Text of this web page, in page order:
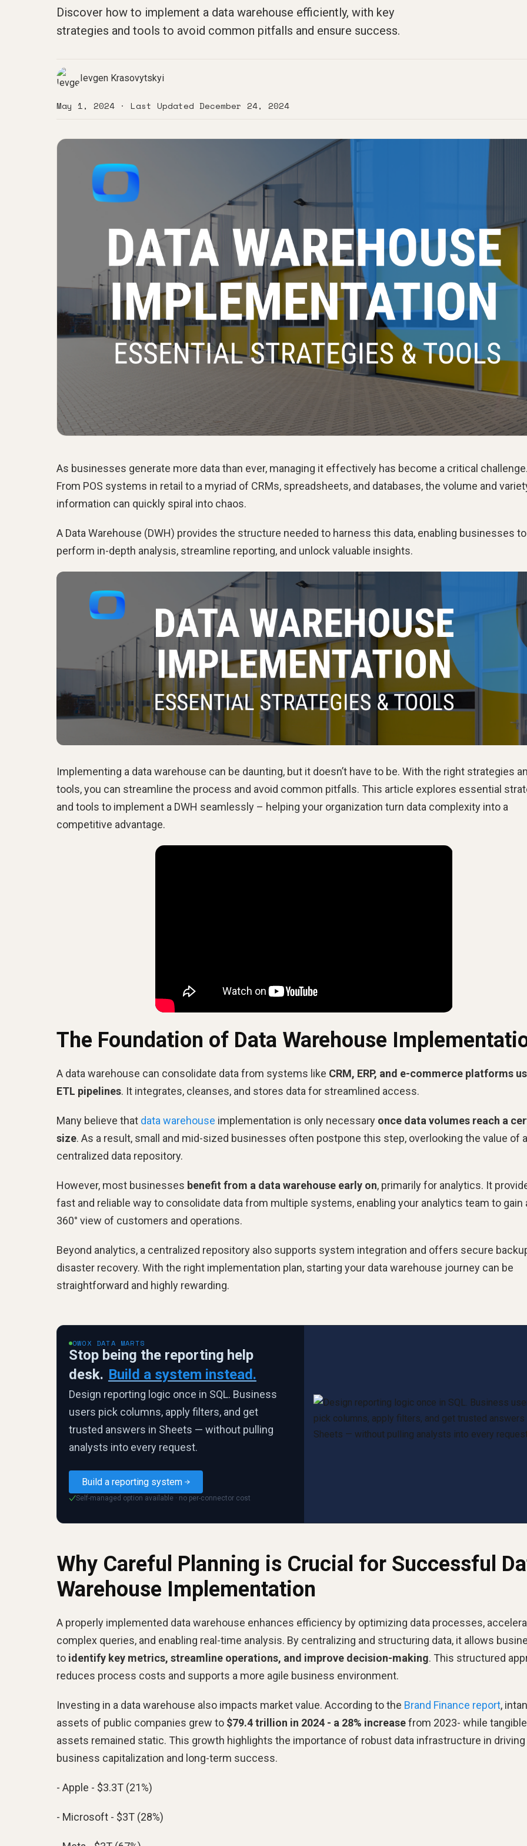
Discover how to implement a data warehouse efficiently, with key
strategies and tools to avoid common pitfalls and ensure success.
Ievgen Krasovytskyi
May 1, 2024 · Last Updated December 24, 2024
As businesses generate more data than ever, managing it effectively has become a critical
From POS systems in retail to a myriad of CRMs, spreadsheets, and databases, the volume and
information can quickly spiral into chaos.
A Data Warehouse (DWH) provides the structure needed to harness this data, enabling businesses to
perform in-depth analysis, streamline reporting, and unlock valuable insights.
Implementing a data warehouse can be daunting, but it doesn’t have to be. With the right strategies
tools, you can streamline the process and avoid common pitfalls. This article explores essential
and tools to implement a DWH seamlessly – helping your organization turn data complexity into a
competitive advantage.
The Foundation of Data Warehouse
A data warehouse can consolidate data from systems like CRM, ERP, and e-commerce platforms
ETL pipelines. It integrates, cleanses, and stores data for streamlined access.
Many believe that data warehouse implementation is only necessary once data volumes reach a
size. As a result, small and mid-sized businesses often postpone this step, overlooking the value of a
centralized data repository.
However, most businesses benefit from a data warehouse early on, primarily for analytics. It
fast and reliable way to consolidate data from multiple systems, enabling your analytics team to gain
360° view of customers and operations.
Beyond analytics, a centralized repository also supports system integration and offers secure
disaster recovery. With the right implementation plan, starting your data warehouse journey can be
straightforward and highly rewarding.
OWOX DATA MARTS
Stop being the reporting help
desk. Build a system instead.
Design reporting logic once in SQL. Business
users pick columns, apply filters, and get
trusted answers in Sheets — without pulling
analysts into every request.
Build a reporting system
✓Self-managed option available · no per-connector cost
Why Careful Planning is Crucial for Successful
Warehouse Implementation
A properly implemented data warehouse enhances efficiency by optimizing data processes,
complex queries, and enabling real-time analysis. By centralizing and structuring data, it allows
to identify key metrics, streamline operations, and improve decision-making. This structured
reduces process costs and supports a more agile business environment.
Investing in a data warehouse also impacts market value. According to the Brand Finance report,
assets of public companies grew to $79.4 trillion in 2024 - a 28% increasefrom 2023- while tangible
assets remained static. This growth highlights the importance of robust data infrastructure in driving
business capitalization and long-term success.
- Apple - $3.3T (21%)
- Microsoft - $3T (28%)